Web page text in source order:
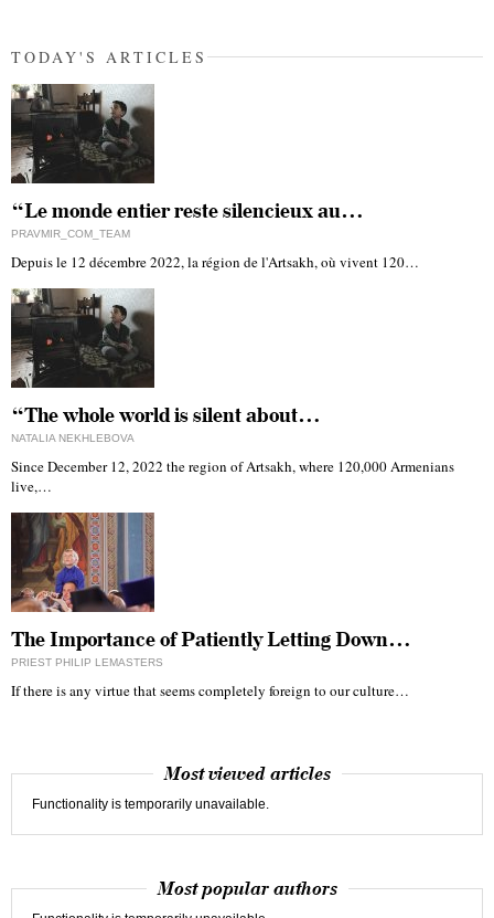
TODAY'S ARTICLES
“Le monde entier reste silencieux au…
PRAVMIR_COM_TEAM
Depuis le 12 décembre 2022, la région de l'Artsakh, où vivent 120…
“The whole world is silent about…
NATALIA NEKHLEBOVA
Since December 12, 2022 the region of Artsakh, where 120,000 Armenians
live,…
The Importance of Patiently Letting Down…
PRIEST PHILIP LEMASTERS
If there is any virtue that seems completely foreign to our culture…
Most viewed articles
Functionality is temporarily unavailable.
Most popular authors